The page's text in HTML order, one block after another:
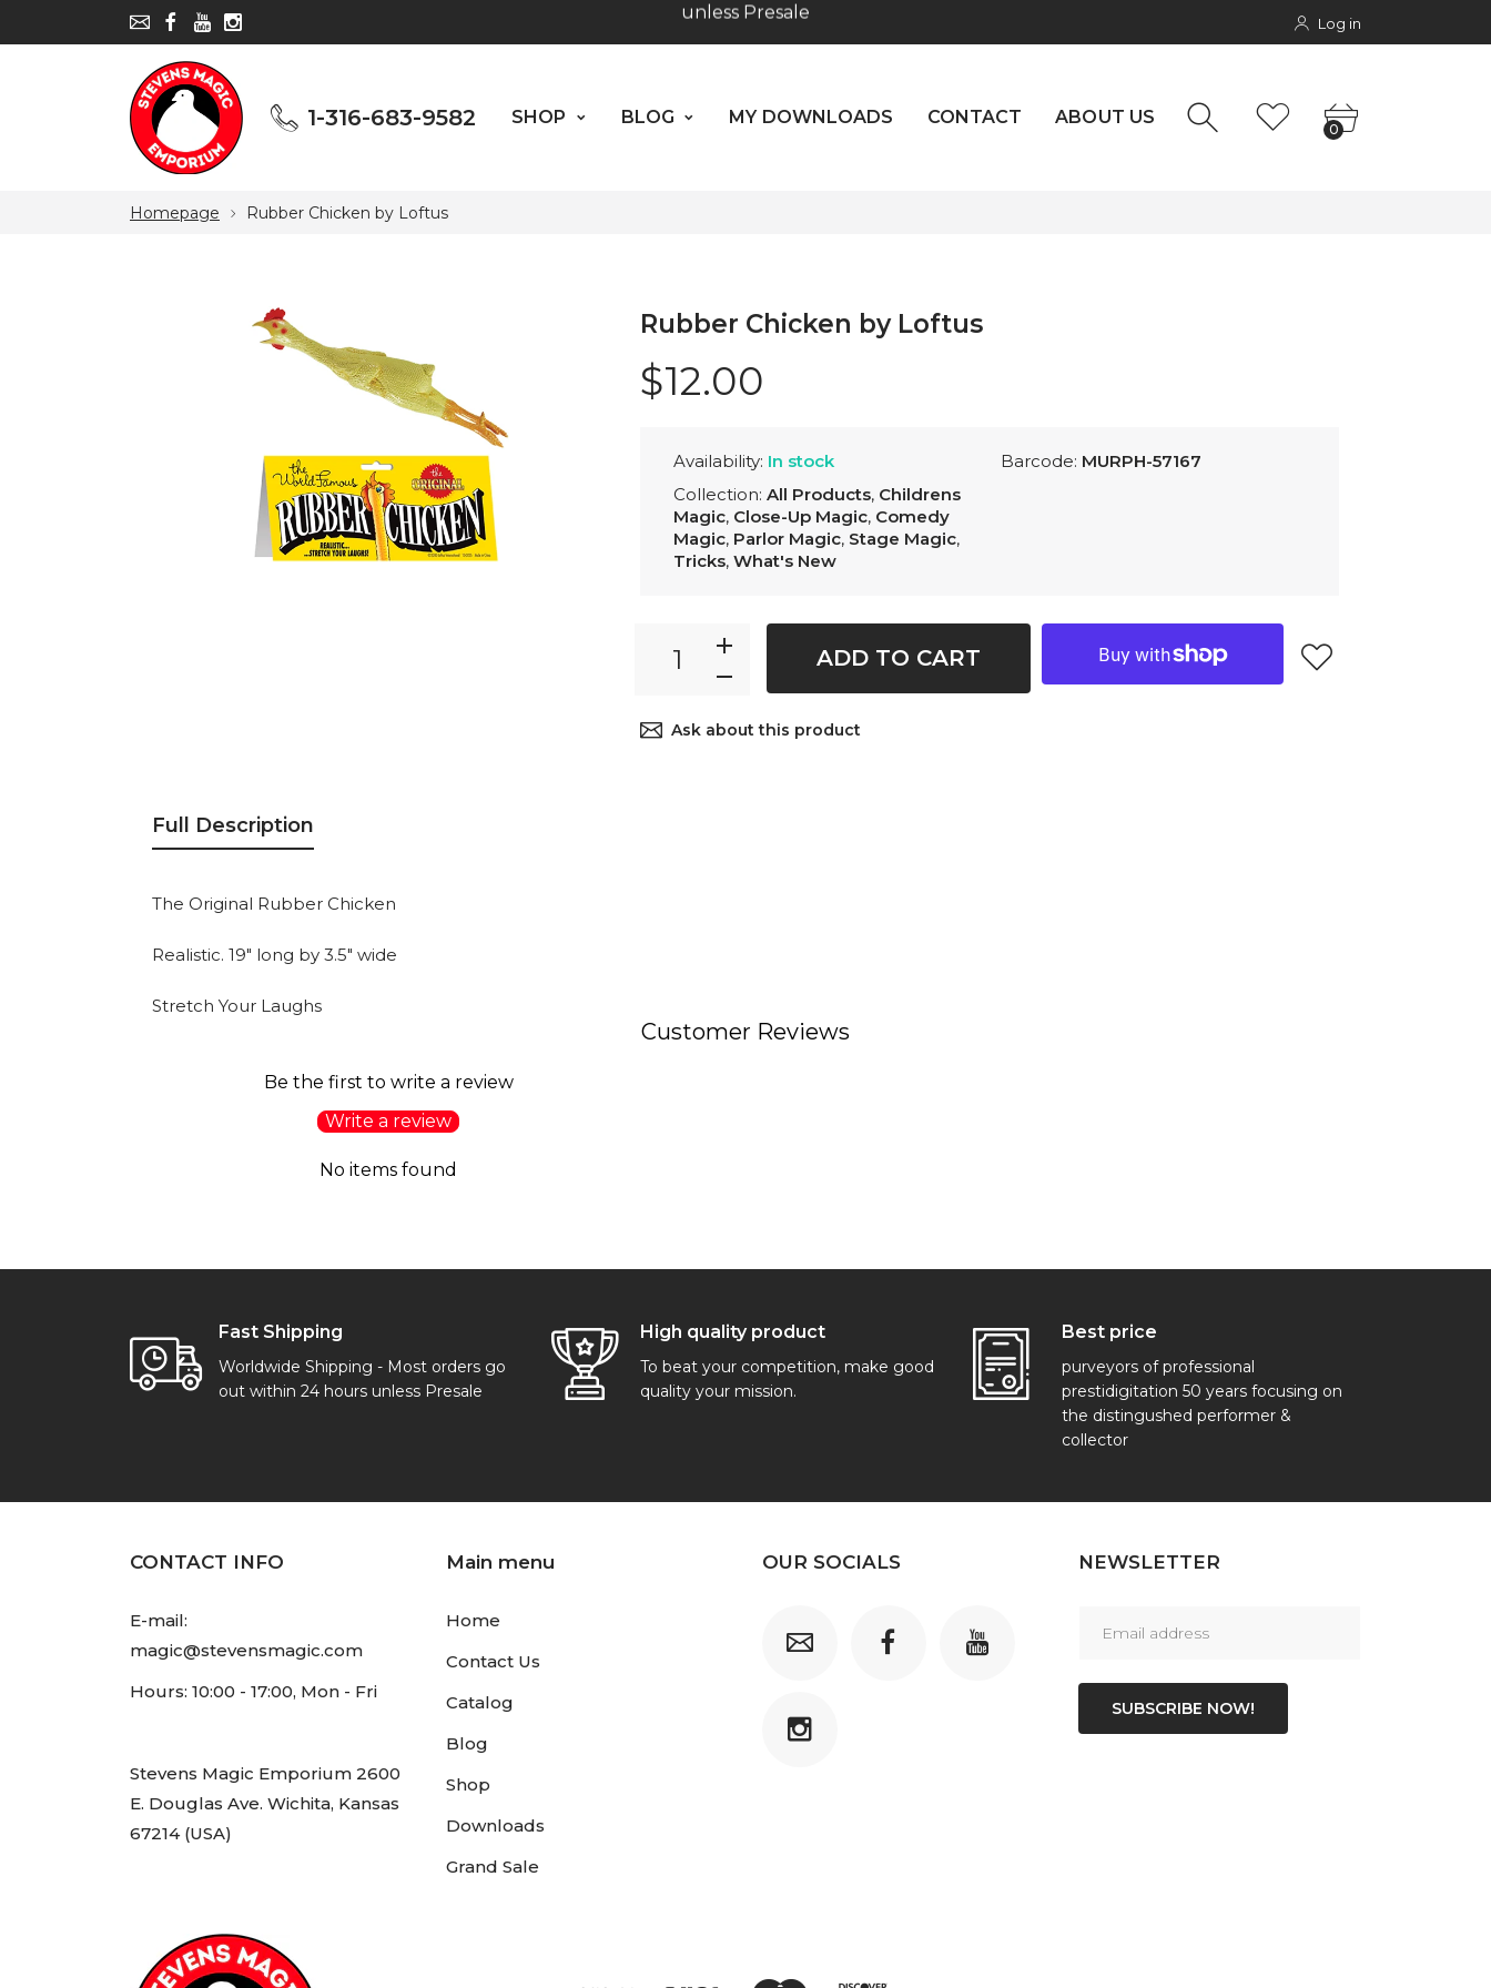
Hours: 10:00 - 18:00, Mon - Fri
Log in
1-316-683-9582 SHOP BLOG MY DOWNLOADS CONTACT ABOUT US
0
Homepage Rubber Chicken by Loftus
$12.00
Rubber Chicken by Loftus
Availability: In stock
Collection: All Products, Childrens
Magic, Close-Up Magic, Comedy
Magic, Parlor Magic, Stage Magic,
Tricks, What's New
Barcode: MURPH-57167
ADD TO CART
Ask about this product
Full Description
The Original Rubber Chicken
Realistic. 19" long by 3.5" wide
Stretch Your Laughs
Customer Reviews
Be the first to write a review
Write a review
No items found
Fast Shipping
Worldwide Shipping - Most orders go
out within 24 hours unless Presale
High quality product
To beat your competition, make good
quality your mission.
Best price
purveyors of professional
prestidigitation 50 years focusing on
the distingushed performer &
collector
CONTACT INFO
E-mail:
magic@stevensmagic.com
Hours: 10:00 - 17:00, Mon - Fri
Stevens Magic Emporium 2600
E. Douglas Ave. Wichita, Kansas
67214 (USA)
Main menu
Home
Contact Us
Catalog
Blog
Shop
Downloads
Grand Sale
OUR SOCIALS NEWSLETTER
SUBSCRIBE NOW!